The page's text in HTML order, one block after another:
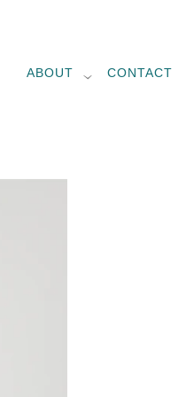
ABOUT CONTACT